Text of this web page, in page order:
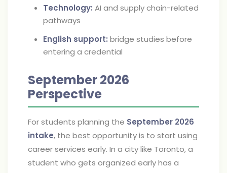
Technology: AI and supply chain-related
pathways
English support: bridge studies before
entering a credential
September 2026
Perspective
For students planning the September 2026
intake, the best opportunity is to start using
career services early. In a city like Toronto, a
student who gets organized early has a